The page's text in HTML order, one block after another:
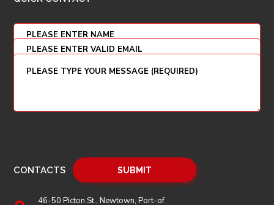
CONTACTS
46-50 Picton St., Newtown, Port-of